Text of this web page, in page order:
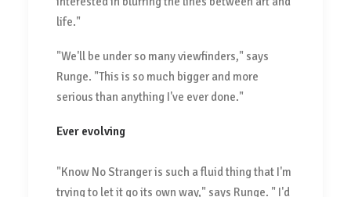
life."
"We'll be under so many viewfinders," says
Runge. "This is so much bigger and more
serious than anything I've ever done."
Ever evolving
"Know No Stranger is such a fluid thing that I'm
trying to let it go its own way," says Runge. " I'd